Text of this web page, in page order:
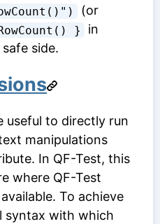
(or
}
in
side.
useful to directly run
manipulations
In QF-Test, this
where QF-Test
To achieve
syntax with which